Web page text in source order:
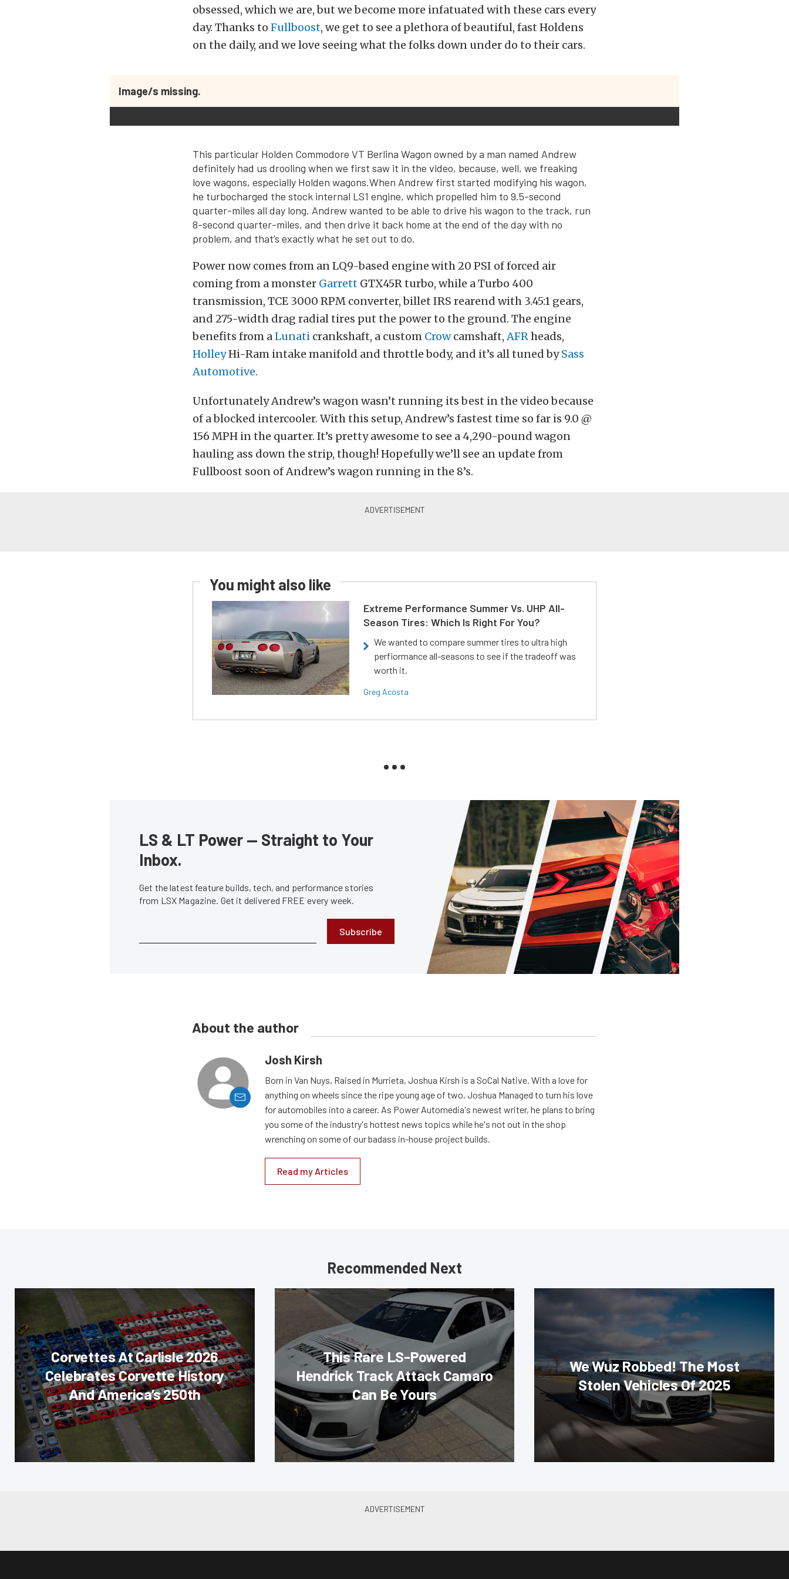
obsessed, which we are, but we become more infatuated with these cars every
day. Thanks to Fullboost, we get to see a plethora of beautiful, fast Holdens
on the daily, and we love seeing what the folks down under do to their cars.
Image/s missing.
This particular Holden Commodore VT Berlina Wagon owned by a man named Andrew
definitely had us drooling when we first saw it in the video, because, well, we freaking
love wagons, especially Holden wagons.When Andrew first started modifying his wagon,
he turbocharged the stock internal LS1 engine, which propelled him to 9.5-second
quarter-miles all day long. Andrew wanted to be able to drive his wagon to the track, run
8-second quarter-miles, and then drive it back home at the end of the day with no
problem, and that’s exactly what he set out to do.
Power now comes from an LQ9-based engine with 20 PSI of forced air
coming from a monster Garrett GTX45R turbo, while a Turbo 400
transmission, TCE 3000 RPM converter, billet IRS rearend with 3.45:1 gears,
and 275-width drag radial tires put the power to the ground. The engine
benefits from a Lunati crankshaft, a custom Crowcamshaft, AFR heads,
HolleyHi-Ram intake manifold and throttle body, and it’s all tuned bySass
Automotive.
Unfortunately Andrew’s wagon wasn’t running its best in the video because
of a blocked intercooler. With this setup, Andrew’s fastest time so far is 9.0 @
156 MPH in the quarter. It’s pretty awesome to see a 4,290-pound wagon
hauling ass down the strip, though! Hopefully we’ll see an update from
Fullboost soon of Andrew’s wagon running in the 8’s.
You might also like
Extreme Performance Summer Vs. UHP All-
Season Tires: Which Is Right For You?
We wanted to compare summer tires to ultra high
perfiormance all-seasons to see if the tradeoff was
worth it.
Greg Acosta
LS & LT Power — Straight to Your
Inbox.
Get the latest feature builds, tech, and performance stories
from LSX Magazine. Get it delivered FREE every week.
Subscribe
About the author
Josh Kirsh
Born in Van Nuys, Raised in Murrieta, Joshua Kirsh is a SoCal Native. With a love for
anything on wheels since the ripe young age of two, Joshua Managed to turn his love
for automobiles into a career. As Power Automedia's newest writer, he plans to bring
you some of the industry's hottest news topics while he's not out in the shop
wrenching on some of our badass in-house project builds.
Read my Articles
Recommended Next
Corvettes At Carlisle 2026
Celebrates Corvette History
And America’s 250th
This Rare LS-Powered
Hendrick Track Attack Camaro
Can Be Yours
We Wuz Robbed! The Most
Stolen Vehicles Of 2025